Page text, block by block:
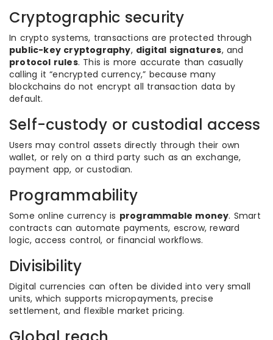
Cryptographic security
In crypto systems, transactions are protected through
public-key cryptography, digital signatures, and
protocol rules. This is more accurate than casually
calling it “encrypted currency,” because many
blockchains do not encrypt all transaction data by
default.
Self-custody or custodial access
Users may control assets directly through their own
wallet, or rely on a third party such as an exchange,
payment app, or custodian.
Programmability
Some online currency is programmable money. Smart
contracts can automate payments, escrow, reward
logic, access control, or financial workflows.
Divisibility
Digital currencies can often be divided into very small
units, which supports micropayments, precise
settlement, and flexible market pricing.